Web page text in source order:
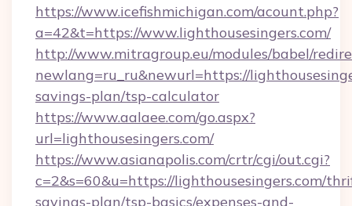
https://www.icefishmichigan.com/acount.php?
a=42&t=https://www.lighthousesingers.com/
http://www.mitragroup.eu/modules/babel/
newlang=ru_ru&newurl=https://
savings-plan/tsp-calculator
https://www.aalaee.com/go.aspx?
url=lighthousesingers.com/
https://www.asianapolis.com/crtr/cgi/out.cgi?
c=2&s=60&u=https://lighthousesingers.com/
savings-plan/tsp-basics/expenses-and-